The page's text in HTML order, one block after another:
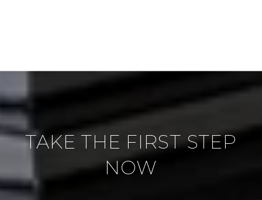
TAKE THE FIRST STEP
NOW